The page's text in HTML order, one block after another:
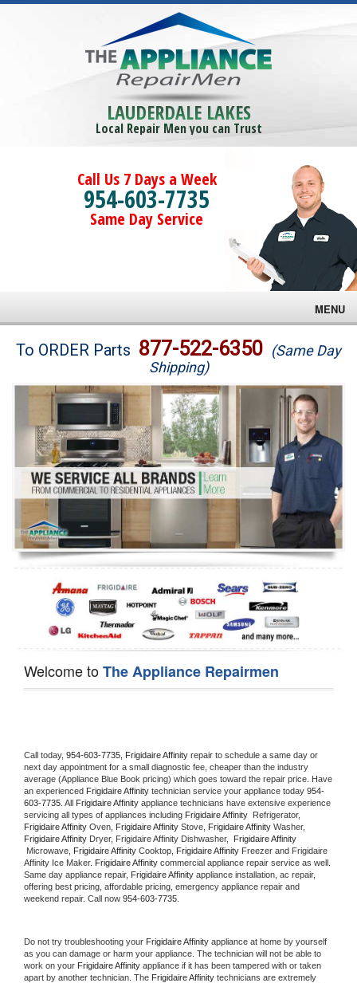
LAUDERDALE LAKES
Local Repair Men you can Trust
Call Us 7 Days a Week
954-603-7735
Same Day Service
MENU
Brands
Washer Repair
Dryer Repair
Refrigerator Repair
Oven Repair
Dishwasher Repair
To ORDER Parts 877-522-6350 (Same Day
Shipping)
Welcome toThe Appliance Repairmen
Call today, 954-603-7735, Frigidaire Affinity repair to schedule a same day or
next day appointment for a small diagnostic fee, cheaper than the industry
average (Appliance Blue Book pricing) which goes toward the repair price. Have
an experienced Frigidaire Affinity technician service your appliance today 954-
603-7735 . All Frigidaire Affinity appliance technicians have extensive experience
servicing all types of appliances including Frigidaire Affinity
Frigidaire Affinity Oven, Frigidaire Affinity Stove, Frigidaire Affinity
Frigidaire Affinity Dryer, Frigidaire Affinity Dishwasher,
Microwave, Frigidaire Affinity Cooktop, Frigidaire Affinity Freezer and Frigidaire
Affinity Ice Maker. Frigidaire Affinity commercial appliance repair service as well.
Same day appliance repair, Frigidaire Affinity appliance installation, ac repair,
offering best pricing, affordable pricing, emergency appliance repair and
weekend repair. Call now 954-603-7735.
Do not try troubleshooting your Frigidaire Affinity appliance at home by yourself
as you can damage or harm your appliance. The technician will not be able to
work on your Frigidaire Affinity appliance if it has been tampered with or taken
apart by another technician. The Frigidaire Affinity technicians are extremely